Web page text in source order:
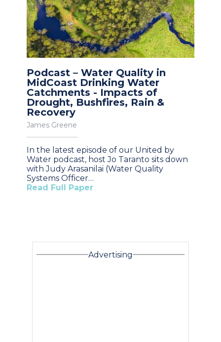
Podcast – Water Quality in
MidCoast Drinking Water
Catchments - Impacts of
Drought, Bushfires, Rain &
Recovery
James Greene
In the latest episode of our United by
Water podcast, host Jo Taranto sits down
with Judy Arasanilai (Water Quality
Systems Officer…
Read Full Paper
Advertising